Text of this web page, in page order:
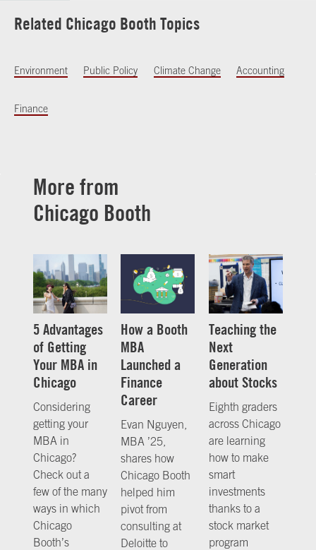
Related Chicago Booth Topics
Environment Public Policy Climate Change Accounting
Finance
More from
Chicago Booth
5 Advantages
of Getting
Your MBA in
Chicago
Considering
getting your
MBA in
Chicago?
Check out a
few of the many
ways in which
Chicago
Booth’s
How a Booth
MBA
Launched a
Finance
Career
Evan Nguyen,
MBA ’25,
shares how
Chicago Booth
helped him
pivot from
consulting at
Deloitte to
Teaching the
Next
Generation
about Stocks
Eighth graders
across Chicago
are learning
how to make
smart
investments
thanks to a
stock market
program